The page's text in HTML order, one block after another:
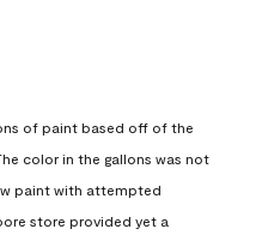
of paint based off of the
color in the gallons was not
paint with attempted
store provided yet a